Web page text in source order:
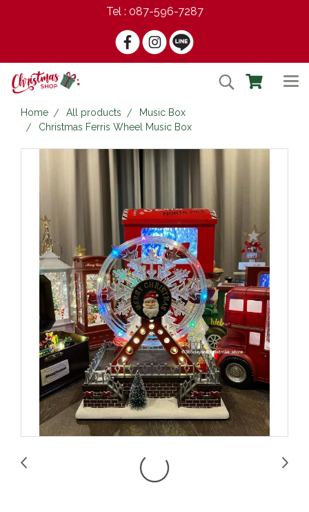
Tel : 087-596-7287
Home All products
Music Box
Christmas Ferris Wheel Music Box